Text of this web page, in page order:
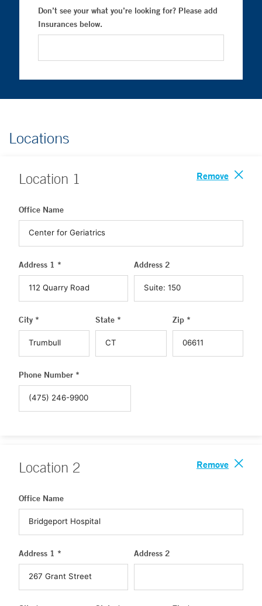
Don’t see your what you’re looking for? Please add
Insurances below.
Locations
Location 1 Remove
Office Name
Address 1 * Address 2
City * State * Zip *
Phone Number *
Location 2 Remove
Office Name
Address 1 * Address 2